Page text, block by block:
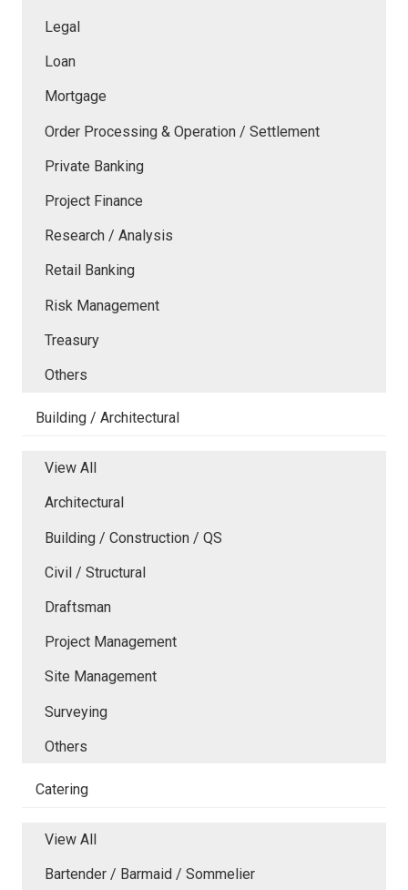
Legal
Loan
Mortgage
Order Processing & Operation / Settlement
Private Banking
Project Finance
Research / Analysis
Retail Banking
Risk Management
Treasury
Others
Building / Architectural
View All
Architectural
Building / Construction / QS
Civil / Structural
Draftsman
Project Management
Site Management
Surveying
Others
Catering
View All
Bartender / Barmaid / Sommelier